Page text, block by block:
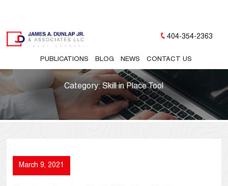
PUBLICATIONS BLOG NEWS CONTACT US
404-354-2363
Category:Skill in Place Tool
March 9, 2021